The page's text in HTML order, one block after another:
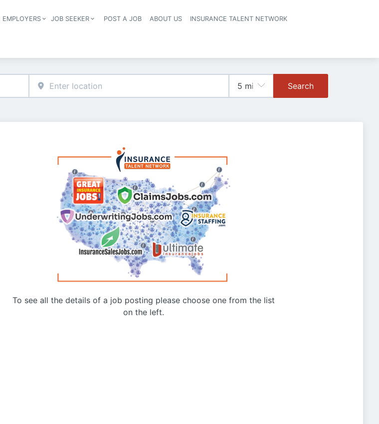
Header navigation
EMPLOYERS JOB SEEKER POST A JOB ABOUT US INSURANCE TALENT NETWORK
Search
To see all the details of a job posting please choose one from the list
on the left.